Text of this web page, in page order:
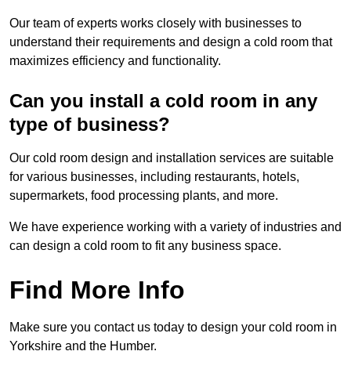
Our team of experts works closely with businesses to
understand their requirements and design a cold room that
maximizes efficiency and functionality.
Can you install a cold room in any
type of business?
Our cold room design and installation services are suitable
for various businesses, including restaurants, hotels,
supermarkets, food processing plants, and more.
We have experience working with a variety of industries and
can design a cold room to fit any business space.
Find More Info
Make sure you contact us today to design your cold room in
Yorkshire and the Humber.